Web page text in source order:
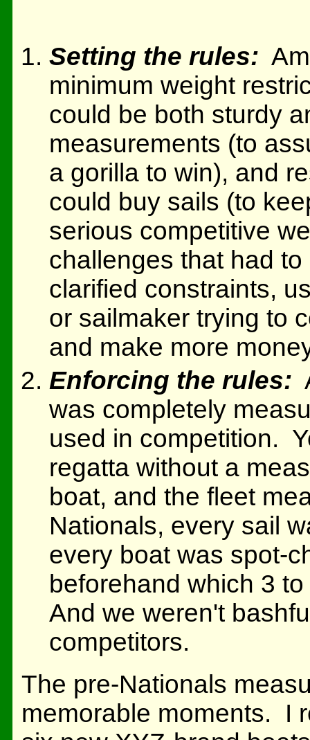
Setting the rules:
minimum weight
could be both sturdy
measurements (to
a gorilla to win), and
could buy sails (to
serious competitive
challenges that had
clarified constraints,
or sailmaker trying to
and make more
Enforcing the rules:
was completely
used in competition.
regatta without a
boat, and the fleet
Nationals, every sail
every boat was spot-
beforehand which 3
And we weren't
competitors.
The pre-Nationals
memorable moments. I